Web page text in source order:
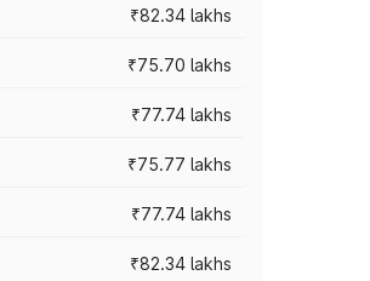
₹82.34 lakhs
₹75.70 lakhs
₹77.74 lakhs
₹75.77 lakhs
₹77.74 lakhs
₹82.34 lakhs